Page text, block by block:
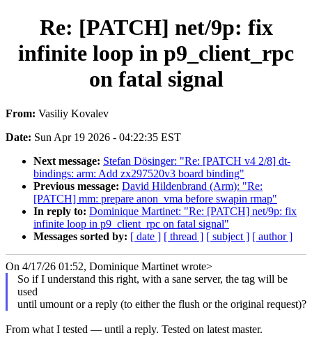
Re: [PATCH] net/9p: fix
infinite loop in p9_client_rpc
on fatal signal
From: Vasiliy Kovalev
Date: Sun Apr 19 2026 - 04:22:35 EST
Next message: Stefan Dösinger: "Re: [PATCH v4 2/8] dt-
bindings: arm: Add zx297520v3 board binding"
Previous message: David Hildenbrand (Arm): "Re:
[PATCH] mm: prepare anon_vma before swapin rmap"
In reply to: Dominique Martinet: "Re: [PATCH] net/9p: fix
infinite loop in p9_client_rpc on fatal signal"
Messages sorted by: [ date ] [ thread ] [ subject ] [ author ]
On 4/17/26 01:52, Dominique Martinet wrote>
So if I understand this right, with a sane server, the tag will be
used
until umount or a reply (to either the flush or the original request)?
From what I tested — until a reply. Tested on latest master.